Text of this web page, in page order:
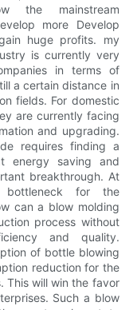
the mainstream
more Develop
huge profits. my
is currently very
in terms of
a certain distance in
fields. For domestic
are currently facing
and upgrading.
requires finding a
energy saving and
breakthrough. At
for the
can a blow molding
process without
and quality.
of bottle blowing
reduction for the
This will win the favor
Such a blow